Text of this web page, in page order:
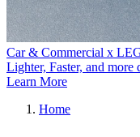
Car & Commercial x
Lighter, Faster, and
Learn More
Home